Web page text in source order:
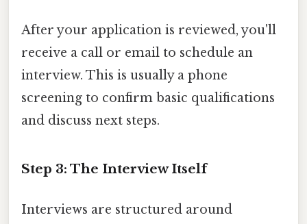
After your application is reviewed, you'll
receive a call or email to schedule an
interview. This is usually a phone
screening to confirm basic qualifications
and discuss next steps.
Step 3: The Interview Itself
Interviews are structured around